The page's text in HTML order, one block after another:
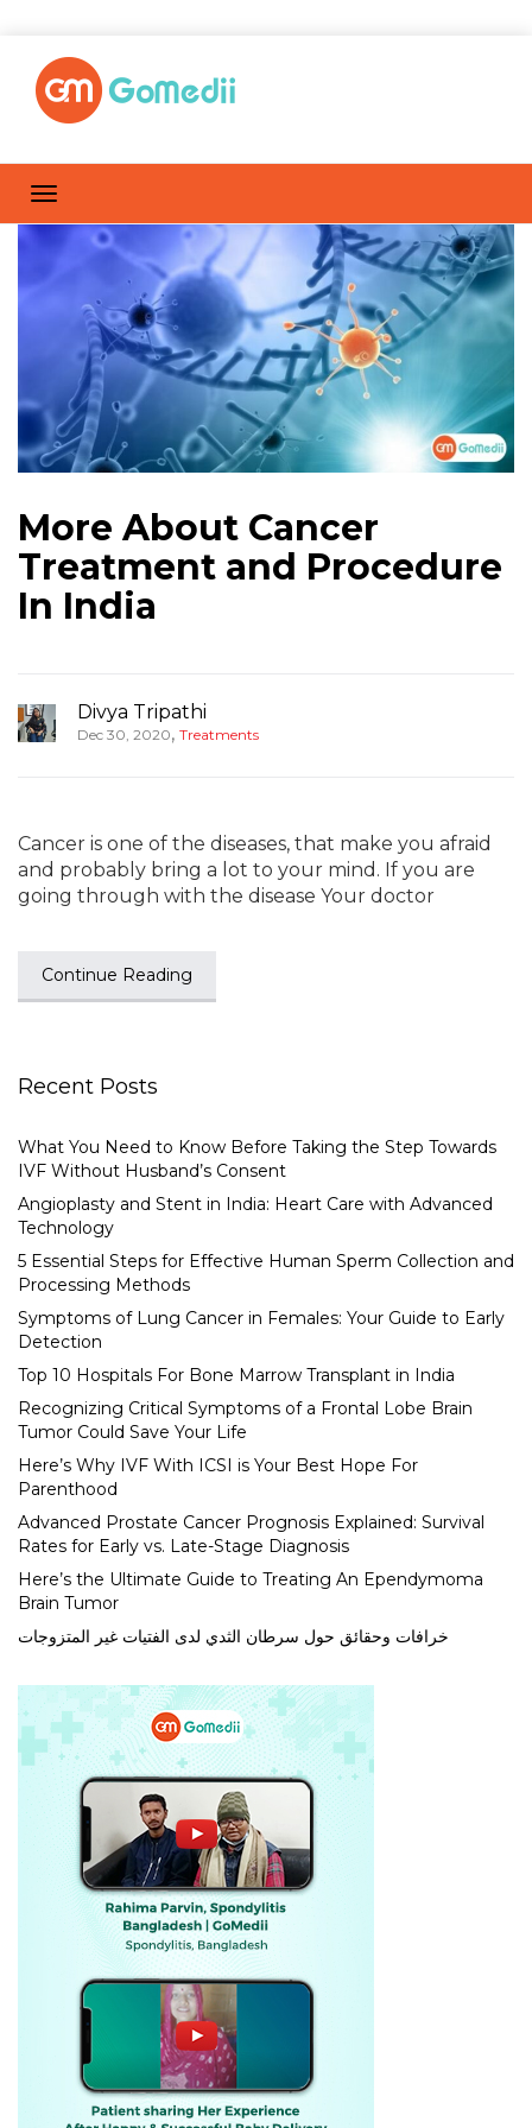
More About Cancer
Treatment and Procedure
In India
Divya Tripathi
Dec 30, 2020, Treatments
Cancer is one of the diseases, that make you afraid
and probably bring a lot to your mind. If you are
going through with the disease Your doctor
Continue Reading
Recent Posts
What You Need to Know Before Taking the Step Towards
IVF Without Husband’s Consent
Angioplasty and Stent in India: Heart Care with Advanced
Technology
5 Essential Steps for Effective Human Sperm Collection and
Processing Methods
Symptoms of Lung Cancer in Females: Your Guide to Early
Detection
Top 10 Hospitals For Bone Marrow Transplant in India
Recognizing Critical Symptoms of a Frontal Lobe Brain
Tumor Could Save Your Life
Here’s Why IVF With ICSI is Your Best Hope For
Parenthood
Advanced Prostate Cancer Prognosis Explained: Survival
Rates for Early vs. Late-Stage Diagnosis
Here’s the Ultimate Guide to Treating An Ependymoma
Brain Tumor
خرافات وحقائق حول سرطان الثدي لدى الفتيات غير المتزوجات